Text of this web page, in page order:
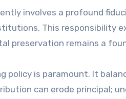
This responsibility
preservation remains a
policy is paramount. It
can erode principal;